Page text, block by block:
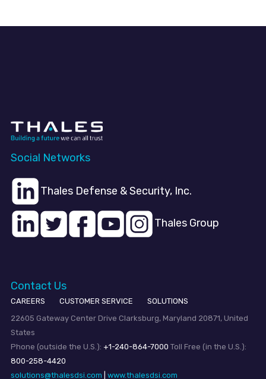
Social Networks
Thales Defense & Security, Inc.
Thales Group
Contact Us
CAREERS CUSTOMER SERVICE
SOLUTIONS
22605 Gateway Center Drive Clarksburg, Maryland 20871, United
States
Phone (outside the U.S.): +1-240-864-7000 Toll Free (in the U.S.):
800-258-4420
solutions@thalesdsi.com
www.thalesdsi.com